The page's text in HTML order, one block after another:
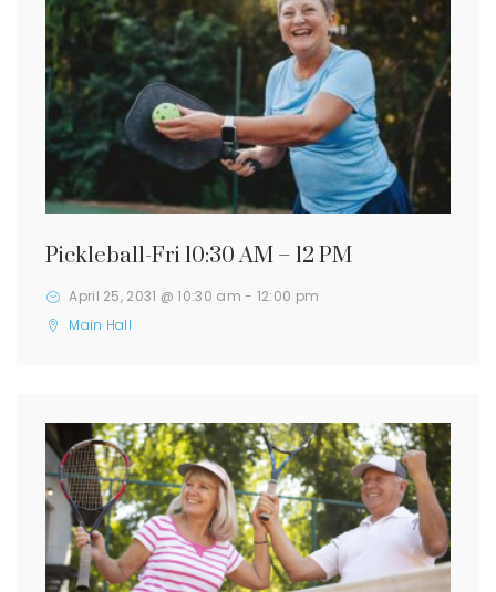
Pickleball-Fri 10:30 AM – 12 PM
April 25, 2031 @ 10:30 am - 12:00 pm
Main Hall